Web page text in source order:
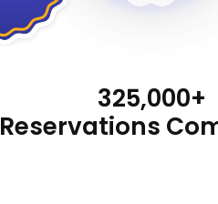
325,000+
Reservations